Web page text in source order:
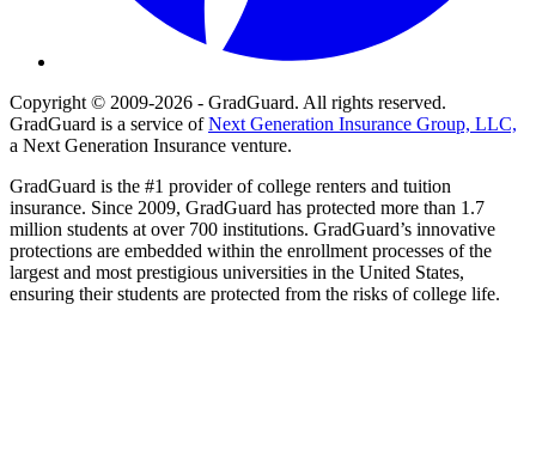
Copyright © 2009-2026 - GradGuard. All rights reserved.
GradGuard is a service ofNext Generation Insurance Group, LLC,
a Next Generation Insurance venture.
GradGuard is the #1 provider of college renters and tuition
insurance. Since 2009, GradGuard has protected more than 1.7
million students at over 700 institutions. GradGuard’s innovative
protections are embedded within the enrollment processes of the
largest and most prestigious universities in the United States,
ensuring their students are protected from the risks of college life.